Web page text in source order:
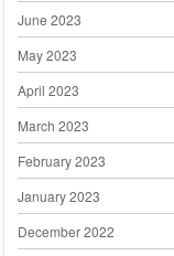
June 2023
May 2023
April 2023
March 2023
February 2023
January 2023
December 2022